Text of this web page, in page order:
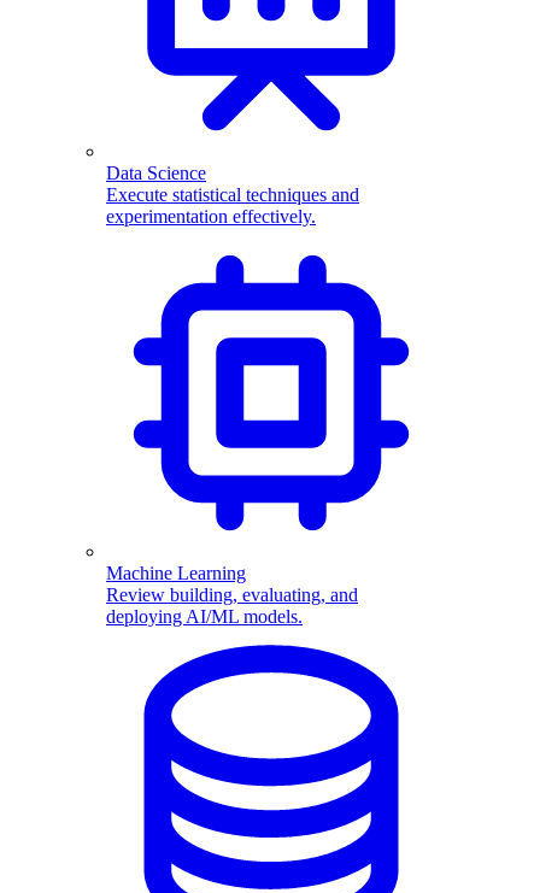
Data Science
Execute statistical techniques and
experimentation effectively.
Machine Learning
Review building, evaluating, and
deploying AI/ML models.